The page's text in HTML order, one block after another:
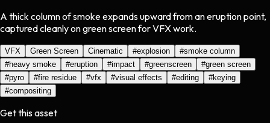
A thick column of smoke expands upward from an eruption point,
captured cleanly on green screen for VFX work.
VFX Green Screen Cinematic #explosion #smoke column
#heavy smoke #eruption #impact #greenscreen #green screen
#pyro #fire residue #vfx #visual effects #editing #keying
#compositing
Get this asset